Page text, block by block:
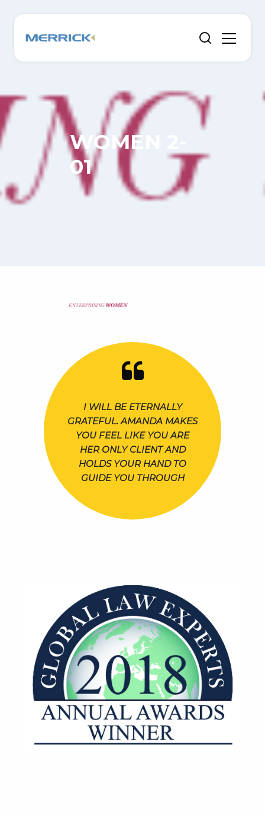
WOMEN 2-
01
I WILL BE ETERNALLY
GRATEFUL. AMANDA MAKES
YOU FEEL LIKE YOU ARE
HER ONLY CLIENT AND
HOLDS YOUR HAND TO
GUIDE YOU THROUGH